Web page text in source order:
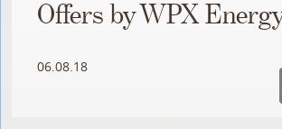
Offers by WPX
06.08.18